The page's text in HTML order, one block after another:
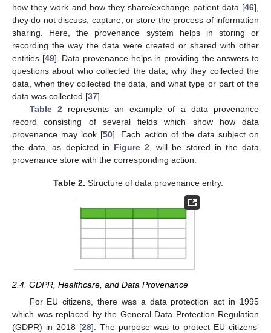
how they work and how they share/exchange patient data [46],
they do not discuss, capture, or store the process of information
sharing. Here, the provenance system helps in storing or
recording the way the data were created or shared with other
entities [49]. Data provenance helps in providing the answers to
questions about who collected the data, why they collected the
data, when they collected the data, and what type or part of the
data was collected [37].
Table 2 represents an example of a data provenance
record consisting of several fields which show how data
provenance may look [50]. Each action of the data subject on
the data, as depicted in Figure 2 , will be stored in the data
provenance store with the corresponding action.
Table 2. Structure of data provenance entry.
2.4. GDPR, Healthcare, and Data Provenance
For EU citizens, there was a data protection act in 1995
which was replaced by the General Data Protection Regulation
(GDPR) in 2018 [28]. The purpose was to protect EU citizens’